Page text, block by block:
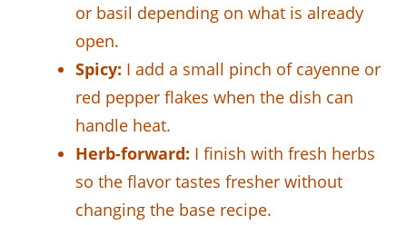
or basil depending on what is already
open.
Spicy: I add a small pinch of cayenne or
red pepper flakes when the dish can
handle heat.
Herb-forward: I finish with fresh herbs
so the flavor tastes fresher without
changing the base recipe.